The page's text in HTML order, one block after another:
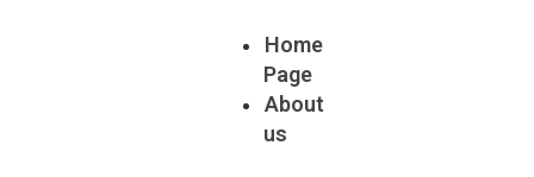
Home
Page
About
us